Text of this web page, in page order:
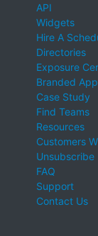
API
Widgets
Hire A
Directories
Exposure
Branded App
Case Study
Find Teams
Resources
Customers
Unsubscribe
FAQ
Support
Contact Us